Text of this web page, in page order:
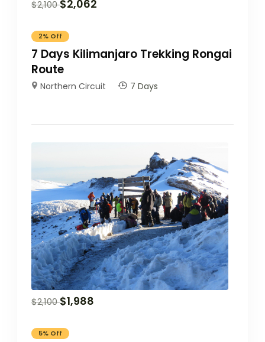
$2,100 $2,062
2% Off
7 Days Kilimanjaro Trekking Rongai
Route
Northern Circuit 7 Days
$2,100 $1,988
5% Off